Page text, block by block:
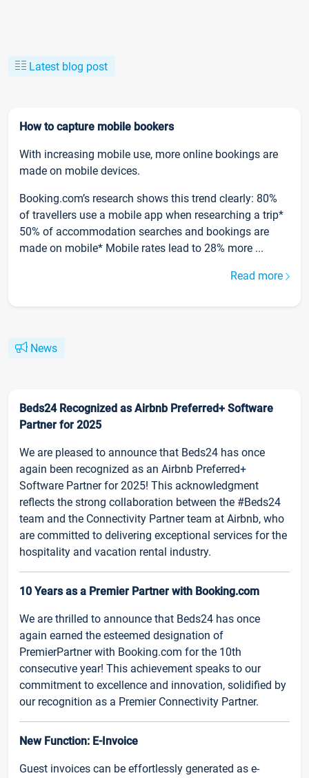
Latest blog post
How to capture mobile bookers
With increasing mobile use, more online bookings are
made on mobile devices.
Booking.com’s research shows this trend clearly: 80%
of travellers use a mobile app when researching a trip*
50% of accommodation searches and bookings are
made on mobile* Mobile rates lead to 28% more ...
Read more
News
Beds24 Recognized as Airbnb Preferred+ Software
Partner for 2025
We are pleased to announce that Beds24 has once
again been recognized as an Airbnb Preferred+
Software Partner for 2025! This acknowledgment
reflects the strong collaboration between the #Beds24
team and the Connectivity Partner team at Airbnb, who
are committed to delivering exceptional services for the
hospitality and vacation rental industry.
10 Years as a Premier Partner with Booking.com
We are thrilled to announce that Beds24 has once
again earned the esteemed designation of
PremierPartner with Booking.com for the 10th
consecutive year! This achievement speaks to our
commitment to excellence and innovation, solidified by
our recognition as a Premier Connectivity Partner.
New Function: E-Invoice
Guest invoices can be effortlessly generated as e-